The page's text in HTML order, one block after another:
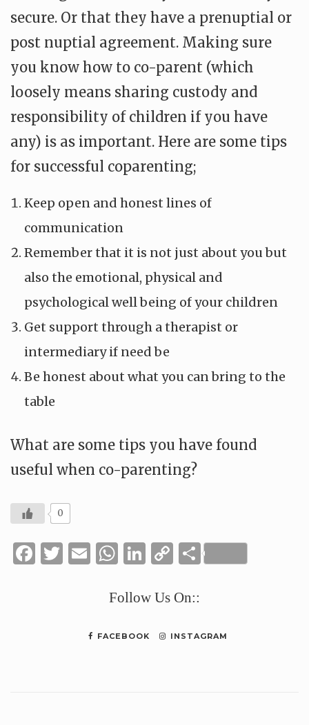
secure. Or that they have a prenuptial or
post nuptial agreement. Making sure
you know how to co-parent (which
loosely means sharing custody and
responsibility of children if you have
any) is as important. Here are some tips
for successful coparenting;
Keep open and honest lines of
communication
Remember that it is not just about you but
also the emotional, physical and
psychological well being of your children
Get support through a therapist or
intermediary if need be
Be honest about what you can bring to the
table
What are some tips you have found
useful when co-parenting?
0
Facebook
Twitter
Email
WhatsApp
LinkedIn
CopyShare
Follow Us On::
FACEBOOK INSTAGRAM